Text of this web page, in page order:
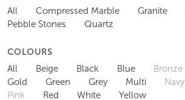
All Compressed Marble Granite
Pebble Stones
Quartz
COLOURS
All Beige Black Blue Bronze
Gold
Green Grey Multi Navy
Pink
Red White Yellow